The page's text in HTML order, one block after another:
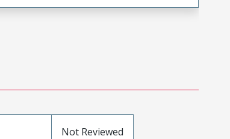
Not Reviewed